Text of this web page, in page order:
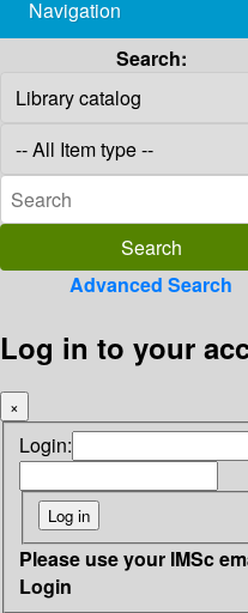
Navigation
Search:
Advanced Search
Log in to your
×
Login:
Please use your IMSc
Login